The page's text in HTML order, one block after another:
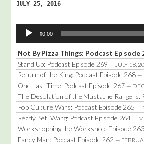
JULY 25, 2016
Audio
Player
00:00
Not By Pizza Things: Podcast Episode
Stand Up: Podcast Episode 269 — JULY 18,
Return of the King: Podcast Episode 268 —
One Last Time: Podcast Episode 267 —
Pop Culture Wars: Podcast Episode 265 —
Ready, Set, Wang: Podcast Episode 264 —
Workshopping the Workshop: Episode 263
Fancy Man: Podcast Episode 262 —